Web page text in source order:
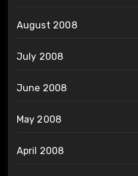
August 2008
July 2008
June 2008
May 2008
April 2008